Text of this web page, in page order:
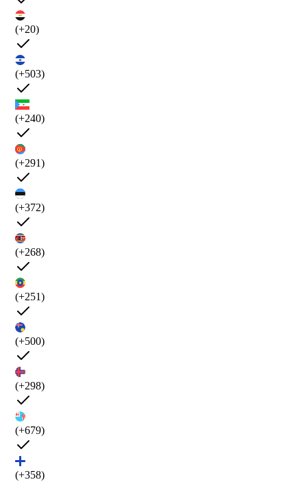
(+20)
(+503)
(+240)
(+291)
(+372)
(+268)
(+251)
(+500)
(+298)
(+679)
(+358)